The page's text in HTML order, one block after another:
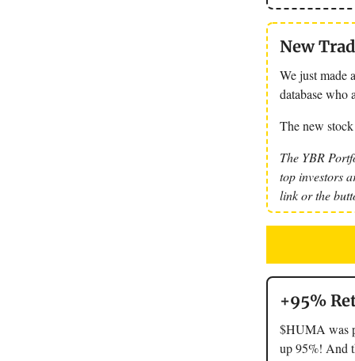
New
We just made
database who
The new
The YBR
top investors
link or the
+95%
$HUMA was
up 95%! And